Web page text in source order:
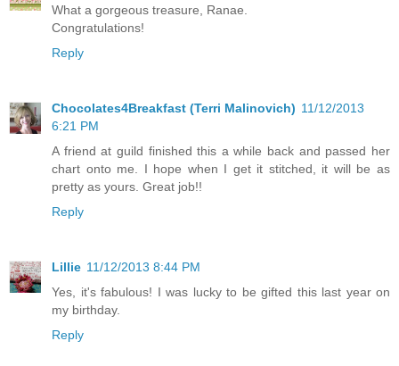
What a gorgeous treasure, Ranae.
Congratulations!
Reply
Chocolates4Breakfast (Terri Malinovich) 11/12/2013
6:21 PM
A friend at guild finished this a while back and passed her
chart onto me. I hope when I get it stitched, it will be as
pretty as yours. Great job!!
Reply
Lillie 11/12/2013 8:44 PM
Yes, it's fabulous! I was lucky to be gifted this last year on
my birthday.
Reply